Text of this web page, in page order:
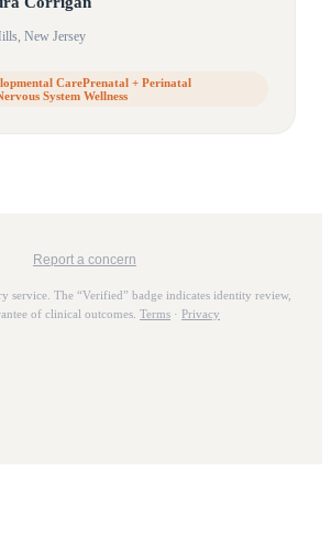
, New Jersey
CarePrenatal + Perinatal
System Wellness
Report a concern
service. The “Verified” badge indicates identity review,
of clinical outcomes. Terms · Privacy